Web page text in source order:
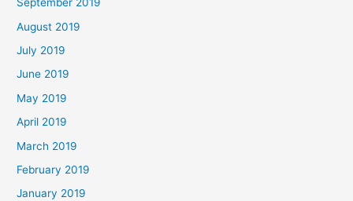
August 2019
July 2019
June 2019
May 2019
April 2019
March 2019
February 2019
January 2019